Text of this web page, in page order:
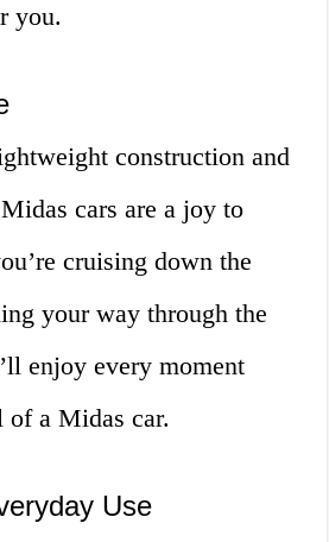
you.
construction and
cars are a joy to
cruising down the
your way through the
enjoy every moment
of a Midas car.
Use